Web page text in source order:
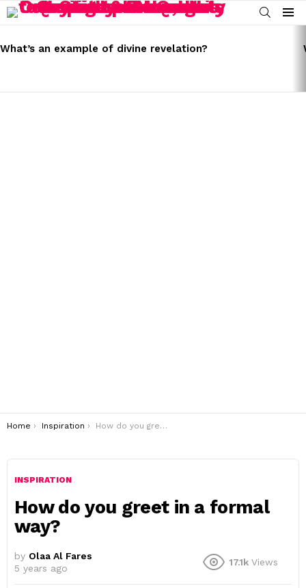
SEARCH
Menu
STORIES
What’s an example of divine revelation?
You are here:
Home Inspiration How do you greet in a formal way?
INSPIRATION
How do you greet in a formal
way?
by Olaa Al Fares
5 years ago
17.1k Views